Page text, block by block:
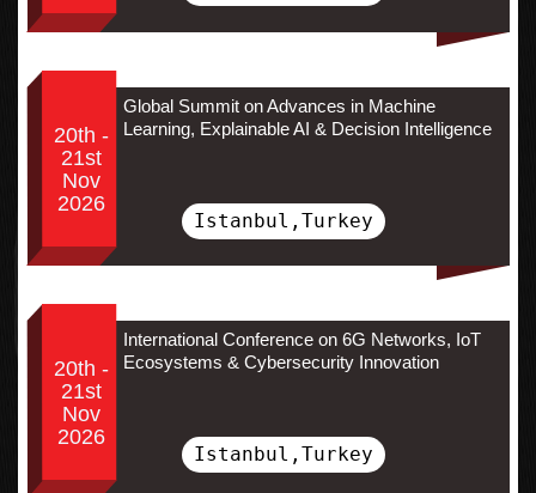
20th -
21st
Nov
2026
Global Summit on Advances in Machine
Learning, Explainable AI & Decision Intelligence
Istanbul,Turkey
20th -
21st
Nov
2026
International Conference on 6G Networks, IoT
Ecosystems & Cybersecurity Innovation
Istanbul,Turkey